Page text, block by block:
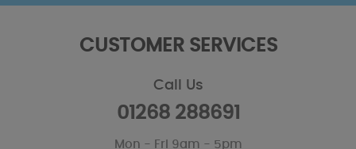
CUSTOMER SERVICES
Call Us
01268 288691
Mon - Fri 9am - 5pm